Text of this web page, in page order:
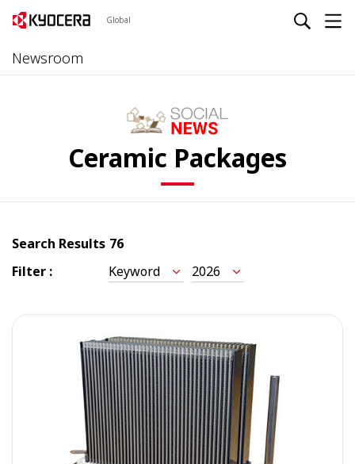
Global
Newsroom
Ceramic Packages
Search Results 76
Filter :
Keyword 2026